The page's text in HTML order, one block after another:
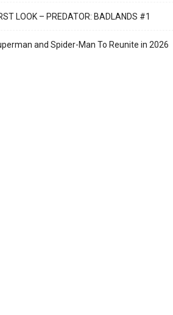
LOOK – PREDATOR: BADLANDS #1
and Spider-Man To Reunite in 2026